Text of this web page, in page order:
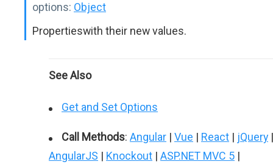
options: Object
Propertieswith their new values.
See Also
Get and Set Options
Call Methods: Angular | Vue | React | jQuery |
AngularJS | Knockout | ASP.NET MVC 5 |